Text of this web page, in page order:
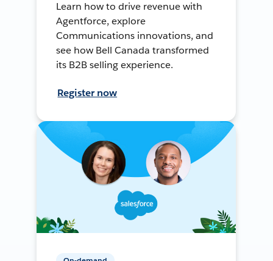
Learn how to drive revenue with
Agentforce, explore
Communications innovations, and
see how Bell Canada transformed
its B2B selling experience.
Register now